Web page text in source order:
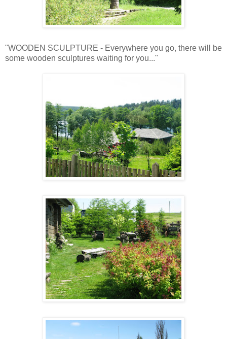
"WOODEN SCULPTURE - Everywhere you go, there will be
some wooden sculptures waiting for you..."